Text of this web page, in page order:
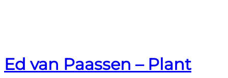
Ed van Paassen – Plant